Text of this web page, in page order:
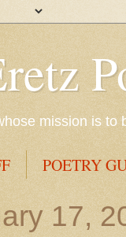
mission is
POETRY
17,